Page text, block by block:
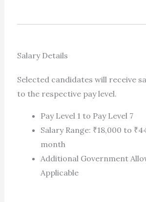
Salary Details
Selected candidates will receive
to the respective pay level.
Pay Level 1 to Pay Level 7
Salary Range: ₹18,000 to
month
Additional Government
Applicable